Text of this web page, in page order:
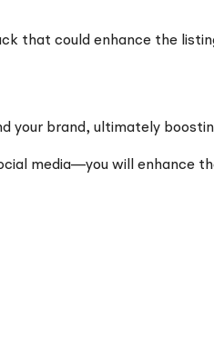
that could enhance the
your brand, ultimately
media—you will enhance